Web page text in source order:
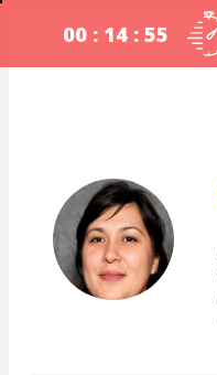
00 : 14 : 54